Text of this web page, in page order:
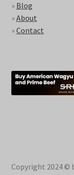
» Blog
»About
»Contact
Copyright 2024 ©